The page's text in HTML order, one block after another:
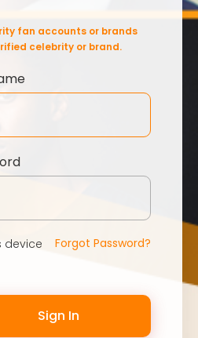
fan accounts or brands
celebrity or brand.
device Forgot Password?
Sign In